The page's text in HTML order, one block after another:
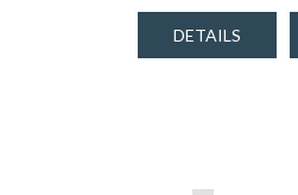
DETAILS